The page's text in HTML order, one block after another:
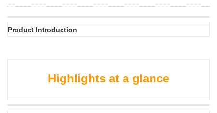
Product Introduction
Highlights at a glance